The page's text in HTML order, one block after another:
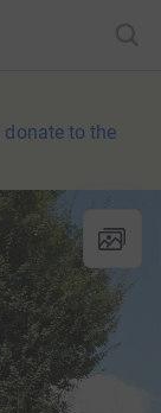
donate to the